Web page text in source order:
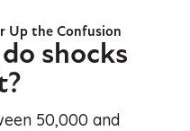
Up the Confusion
shocks
50,000 and